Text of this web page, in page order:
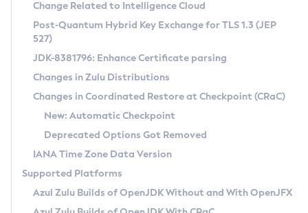
Supported (Zulu SA) on Linux
DEB
RPM
APK
Docker
Chainguard Docker
Free Distribution (Zulu CA) on Linux
DEB
RPM
APK
TAR.GZ
Docker
Paketo Buildpacks
Installing on Windows
Installing on macOS
Using SDKMAN! on Linux and macOS
Using Azul Metadata API
Updating Azul Zulu
Uninstalling Azul Zulu
Windows
Managing Multiple Azul Zulu Versions
CVE and Version Search
CVE Search Tool
CVE History Tool
Version Search Tool
Commercial Compatibility Kit
IcedTea-Web
About IcedTea-Web
Release Notes
Download and Installation
How to Use IcedTea-Web
How to Use Deployment Ruleset
Detailed Info
Versioning and Naming Conventions
Configuring Security Providers
Migrating Discovery to Metadata API
Timezone Updater
Coordinated Restore at Checkpoint
(CRaC)
GC Log Analyzer
Change Related to Intelligence Cloud
Post-Quantum Hybrid Key Exchange for TLS 1.3 (JEP
527)
JDK-8381796: Enhance Certificate parsing
Changes in Zulu Distributions
Changes in Coordinated Restore at Checkpoint (CRaC)
New: Automatic Checkpoint
Deprecated Options Got Removed
IANA Time Zone Data Version
Supported Platforms
Azul Zulu Builds of OpenJDK Without and With OpenJFX